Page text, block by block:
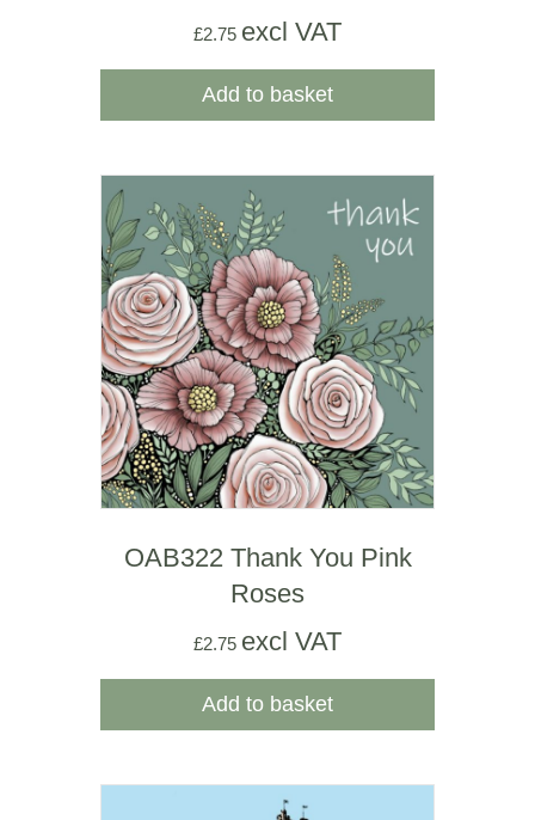
£2.75 excl VAT
Add to basket
OAB322 Thank You Pink
Roses
£2.75 excl VAT
Add to basket